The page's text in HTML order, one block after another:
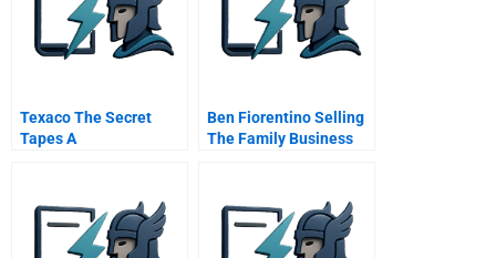
Texaco The Secret
Tapes A
Ben Fiorentino Selling
The Family Business